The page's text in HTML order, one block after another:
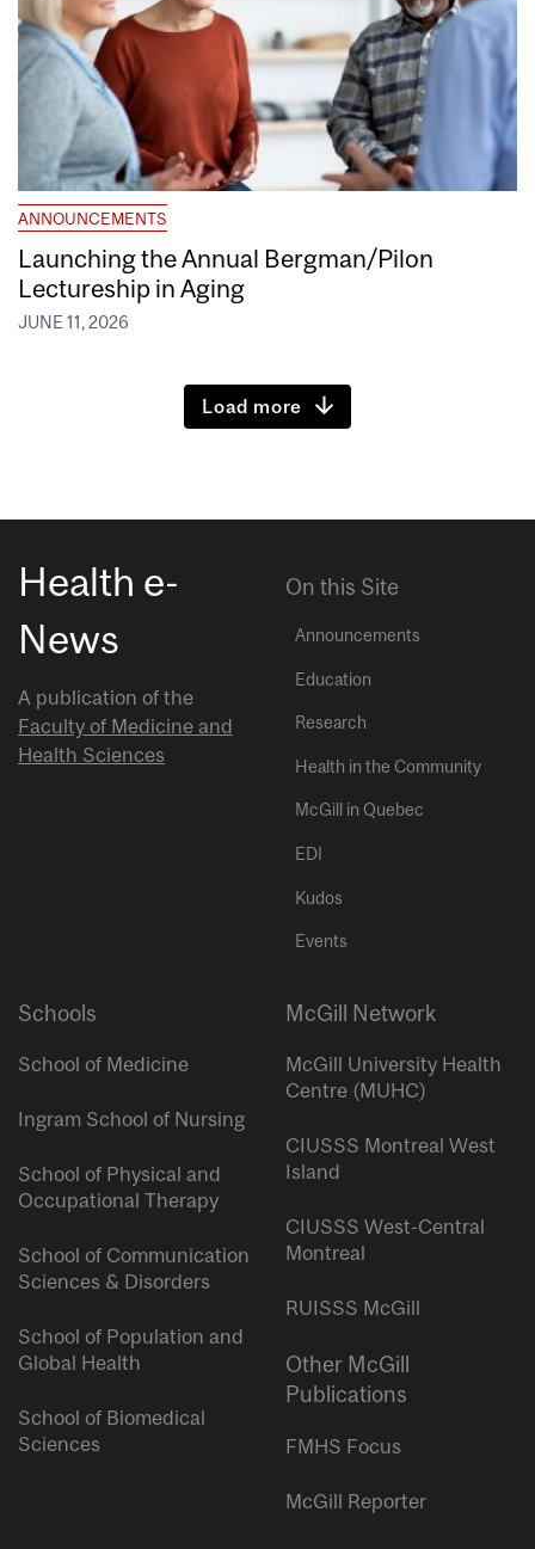
ANNOUNCEMENTS
Launching the Annual Bergman/Pilon
Lectureship in Aging
JUNE 11, 2026
Load more
Health e-
News
A publication of the
Faculty of Medicine and
Health Sciences
On this Site
Announcements
Education
Research
Health in the Community
McGill in Quebec
EDI
Kudos
Events
Schools
School of Medicine
Ingram School of Nursing
School of Physical and
Occupational Therapy
School of Communication
Sciences & Disorders
School of Population and
Global Health
School of Biomedical
Sciences
McGill Network
McGill University Health
Centre (MUHC)
CIUSSS Montreal West
Island
CIUSSS West-Central
Montreal
RUISSS McGill
Other McGill
Publications
FMHS Focus
McGill Reporter